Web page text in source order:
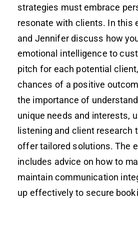
strategies must embrace
resonate with clients. In this
and Jennifer discuss how
emotional intelligence to
pitch for each potential
chances of a positive
the importance of
unique needs and interests,
listening and client research
offer tailored solutions. The
includes advice on how to
maintain communication
up effectively to secure